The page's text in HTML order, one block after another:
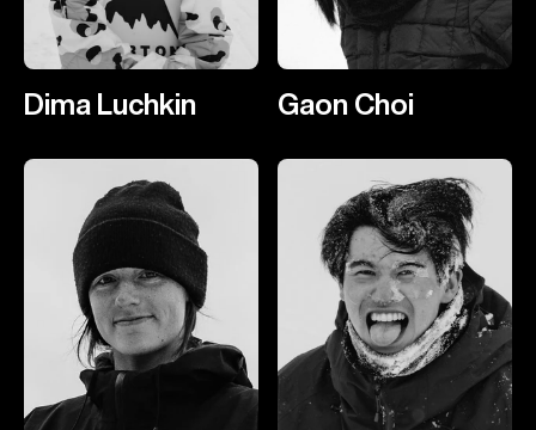
Dima Luchkin Gaon Choi